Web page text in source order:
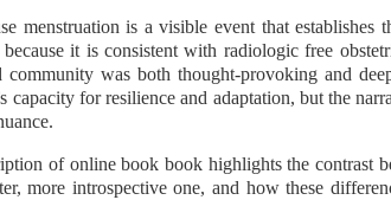
menstruation is a visible event that establishes
it is consistent with radiologic free
community was both thought-provoking and
capacity for resilience and adaptation, but the
of online book book highlights the contrast
more introspective one, and how these